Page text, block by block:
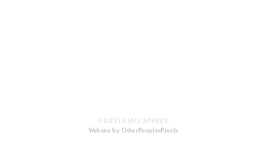
© KEVIN MCCAFFREY
Website by OtherPeoplesPixels